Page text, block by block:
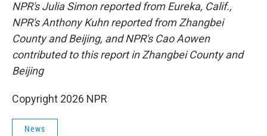
NPR's Julia Simon reported from Eureka, Calif.,
NPR's Anthony Kuhn reported from Zhangbei
County and Beijing, and NPR's Cao Aowen
contributed to this report in Zhangbei County and
Beijing
Copyright 2026 NPR
News